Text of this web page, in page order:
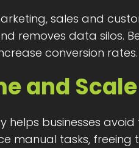
sales and
removes data silos.
conversion rates.
and
helps businesses
manual tasks, freeing